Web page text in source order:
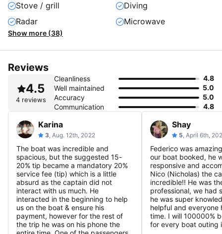
Stove / grill
Diving
Radar
Microwave
Show more (38)
Reviews
4.5
4 reviews
Cleanliness
4.8
Well maintained
5.0
Accuracy
5.0
Communication
4.8
Karina
3, Aug. 12th, 2022
The boat was incredible and
spacious, but the suggested 15-
20% tip became a mandatory 20%
service fee (tip) which is a little
absurd as the captain did not
interact with us much. He
interacted in the beginning to help
us on the boat & ensure his
payment, however for the rest of
the trip he was on his phone the
Shay
5, April 6th,
Federico was
our boat booked, he
responsive and
Nico (Nicholas) the
incredible!! He was
professional, we had
he was super
helpful and everyone
time. I will 100000%
for every boat outing